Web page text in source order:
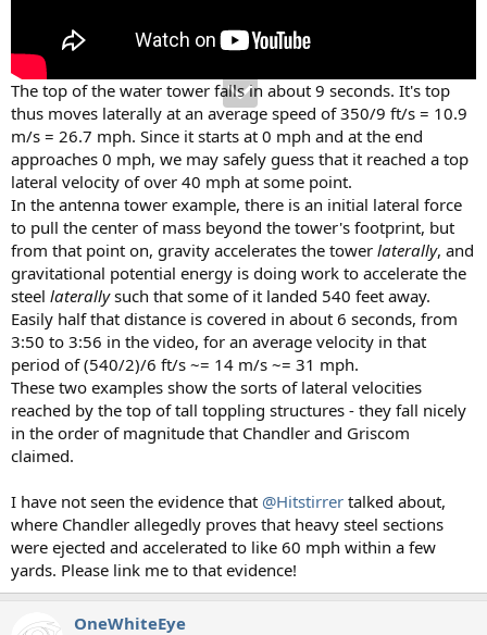
The top of the water tower falls in about 9 seconds. It's top
thus moves laterally at an average speed of 350/9 ft/s = 10.9
m/s = 26.7 mph. Since it starts at 0 mph and at the end
approaches 0 mph, we may safely guess that it reached a top
lateral velocity of over 40 mph at some point.
In the antenna tower example, there is an initial lateral force
to pull the center of mass beyond the tower's footprint, but
from that point on, gravity accelerates the tower laterally, and
gravitational potential energy is doing work to accelerate the
steel laterallysuch that some of it landed 540 feet away.
Easily half that distance is covered in about 6 seconds, from
3:50 to 3:56 in the video, for an average velocity in that
period of (540/2)/6 ft/s ~= 14 m/s ~= 31 mph.
These two examples show the sorts of lateral velocities
reached by the top of tall toppling structures - they fall nicely
in the order of magnitude that Chandler and Griscom
claimed.
I have not seen the evidence that @Hitstirrer talked about,
where Chandler allegedly proves that heavy steel sections
were ejected and accelerated to like 60 mph within a few
yards. Please link me to that evidence!
OneWhiteEye